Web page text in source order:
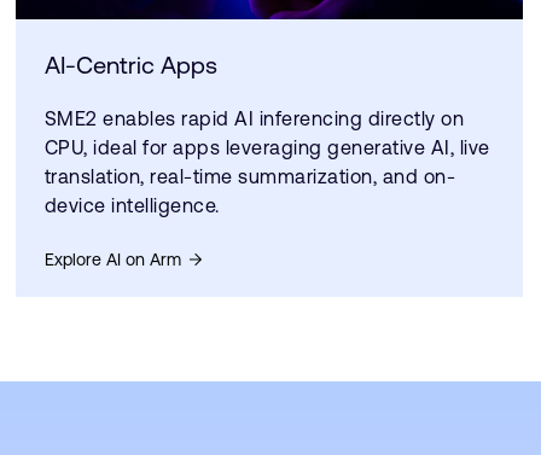
AI-Centric Apps
SME2 enables rapid AI inferencing directly on
CPU, ideal for apps leveraging generative AI, live
translation, real-time summarization, and on-
device intelligence.
Explore AI on Arm